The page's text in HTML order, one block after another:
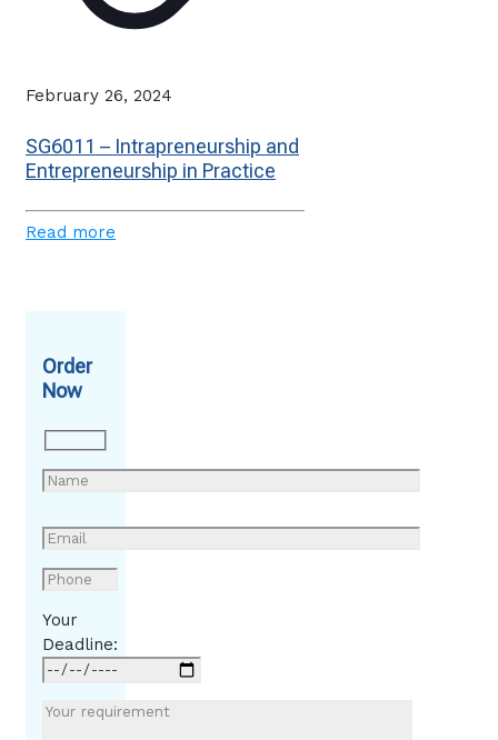
February 26, 2024
SG6011 – Intrapreneurship and
Entrepreneurship in Practice
Read more
Order
Now
Your
Deadline: